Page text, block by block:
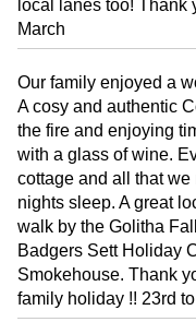
local lanes too! Thank
March
Our family enjoyed a
A cosy and authentic
the fire and enjoying
with a glass of wine.
cottage and all that
nights sleep. A great
walk by the Golitha
Badgers Sett Holiday
Smokehouse. Thank
family holiday !! 23rd